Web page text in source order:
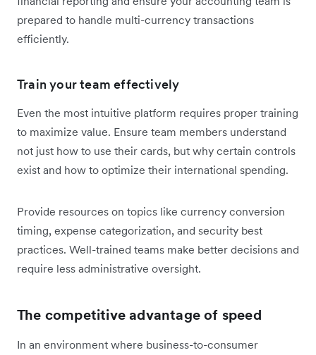
prepared to handle multi-currency transactions
efficiently.
Train your team effectively
Even the most intuitive platform requires proper training
to maximize value. Ensure team members understand
not just how to use their cards, but why certain controls
exist and how to optimize their international spending.
Provide resources on topics like currency conversion
timing, expense categorization, and security best
practices. Well-trained teams make better decisions and
require less administrative oversight.
The competitive advantage of speed
In an environment where business-to-consumer